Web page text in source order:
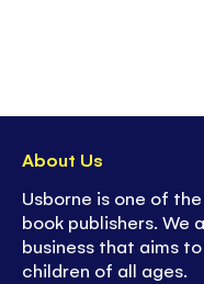
About Us
Usborne is one of
book publishers. We
business that aims
children of all ages.